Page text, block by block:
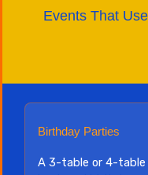
Events That
Birthday Parties
A 3-table or 4-table